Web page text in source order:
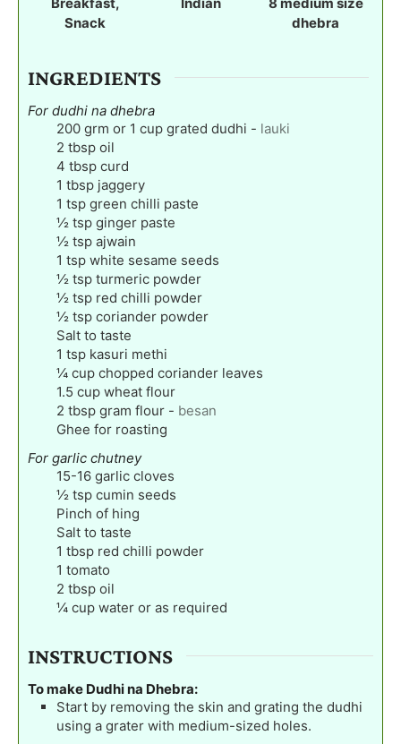
s
s
s
Snack
dhebra
INGREDIENTS
For dudhi na dhebra
200 grm or 1 cup grated dudhi - lauki
2 tbsp oil
4 tbsp curd
1 tbsp jaggery
1 tsp green chilli paste
½ tsp ginger paste
½ tsp ajwain
1 tsp white sesame seeds
½ tsp turmeric powder
½ tsp red chilli powder
½ tsp coriander powder
Salt to taste
1 tsp kasuri methi
¼ cup chopped coriander leaves
1.5 cup wheat flour
2 tbsp gram flour - besan
Ghee for roasting
For garlic chutney
15-16 garlic cloves
½ tsp cumin seeds
Pinch of hing
Salt to taste
1 tbsp red chilli powder
1 tomato
2 tbsp oil
¼ cup water or as required
INSTRUCTIONS
To make Dudhi na Dhebra:
Start by removing the skin and grating the dudhi
using a grater with medium-sized holes.